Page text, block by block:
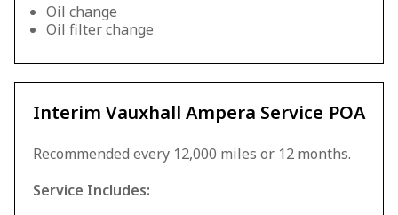
Oil change
Oil filter change
Interim Vauxhall Ampera Service POA
Recommended every 12,000 miles or 12 months.
Service Includes: